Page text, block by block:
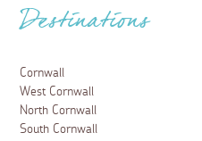
Destinations
Cornwall
West Cornwall
North Cornwall
South Cornwall